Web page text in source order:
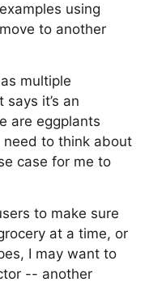
using
to another
multiple
it’s an
are eggplants
need to think about
case for me to
to make sure
at a time, or
I may want to
-- another